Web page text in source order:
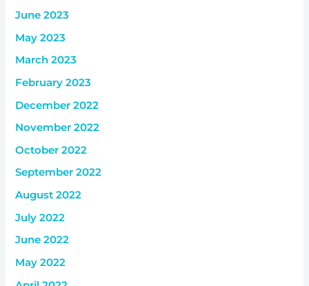
June 2023
May 2023
March 2023
February 2023
December 2022
November 2022
October 2022
September 2022
August 2022
July 2022
June 2022
May 2022